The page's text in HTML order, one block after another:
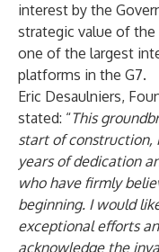
interest by the
strategic value of the
one of the largest
platforms in the G7.
Eric Desaulniers,
stated: “This
start of construction,
years of dedication
who have firmly
beginning. I would
exceptional efforts
acknowledge the